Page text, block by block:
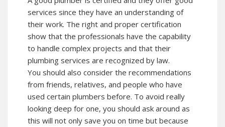
services since they have an understanding of
their work. The right and proper certification
show that the professionals have the capability
to handle complex projects and that their
plumbing services are recognized by law.
You should also consider the recommendations
from friends, relatives, and people who have
used certain plumbers before. To avoid really
looking deep for one, you should ask around as
this will not only save you on time but because